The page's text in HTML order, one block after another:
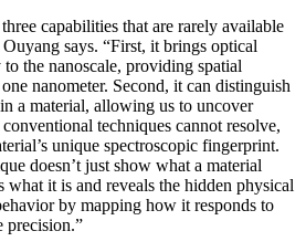
capabilities that are rarely available
says. “First, it brings optical
the nanoscale, providing spatial
nanometer. Second, it can distinguish
a material, allowing us to uncover
techniques cannot resolve,
unique spectroscopic fingerprint.
doesn’t just show what a material
it is and reveals the hidden physical
by mapping how it responds to
precision.”